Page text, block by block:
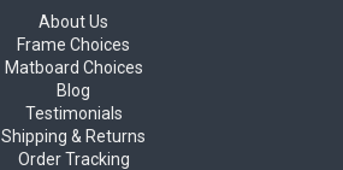
About Us
Frame Choices
Matboard Choices
Blog
Testimonials
Shipping & Returns
Order Tracking